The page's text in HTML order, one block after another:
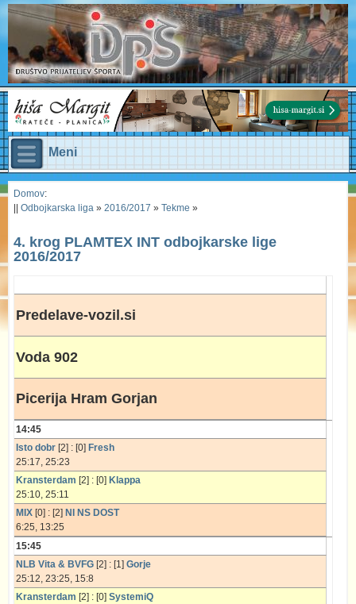
Meni
Domov:
Odbojkarska liga » 2016/2017 » Tekme »
4. krog PLAMTEX INT odbojkarske lige
2016/2017
Predelave-vozil.si
Voda 902
Picerija Hram Gorjan
14:45
Isto dobr [2] : [0] Fresh
25:17, 25:23
Kransterdam [2] : [0] Klappa
25:10, 25:11
MIX [0] : [2] NI NS DOST
6:25, 13:25
15:45
NLB Vita & BVFG [2] : [1] Gorje
25:12, 23:25, 15:8
Kransterdam [2] : [0] SystemiQ